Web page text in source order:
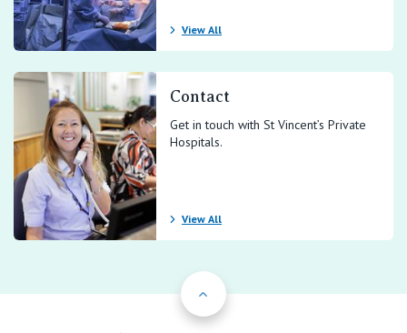
View All
Contact
Get in touch with St Vincent’s Private
Hospitals.
View All
Back to Top